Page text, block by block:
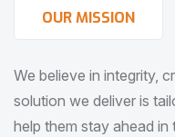
OUR MISSION
We believe in integrity,
solution we deliver is
help them stay ahead in